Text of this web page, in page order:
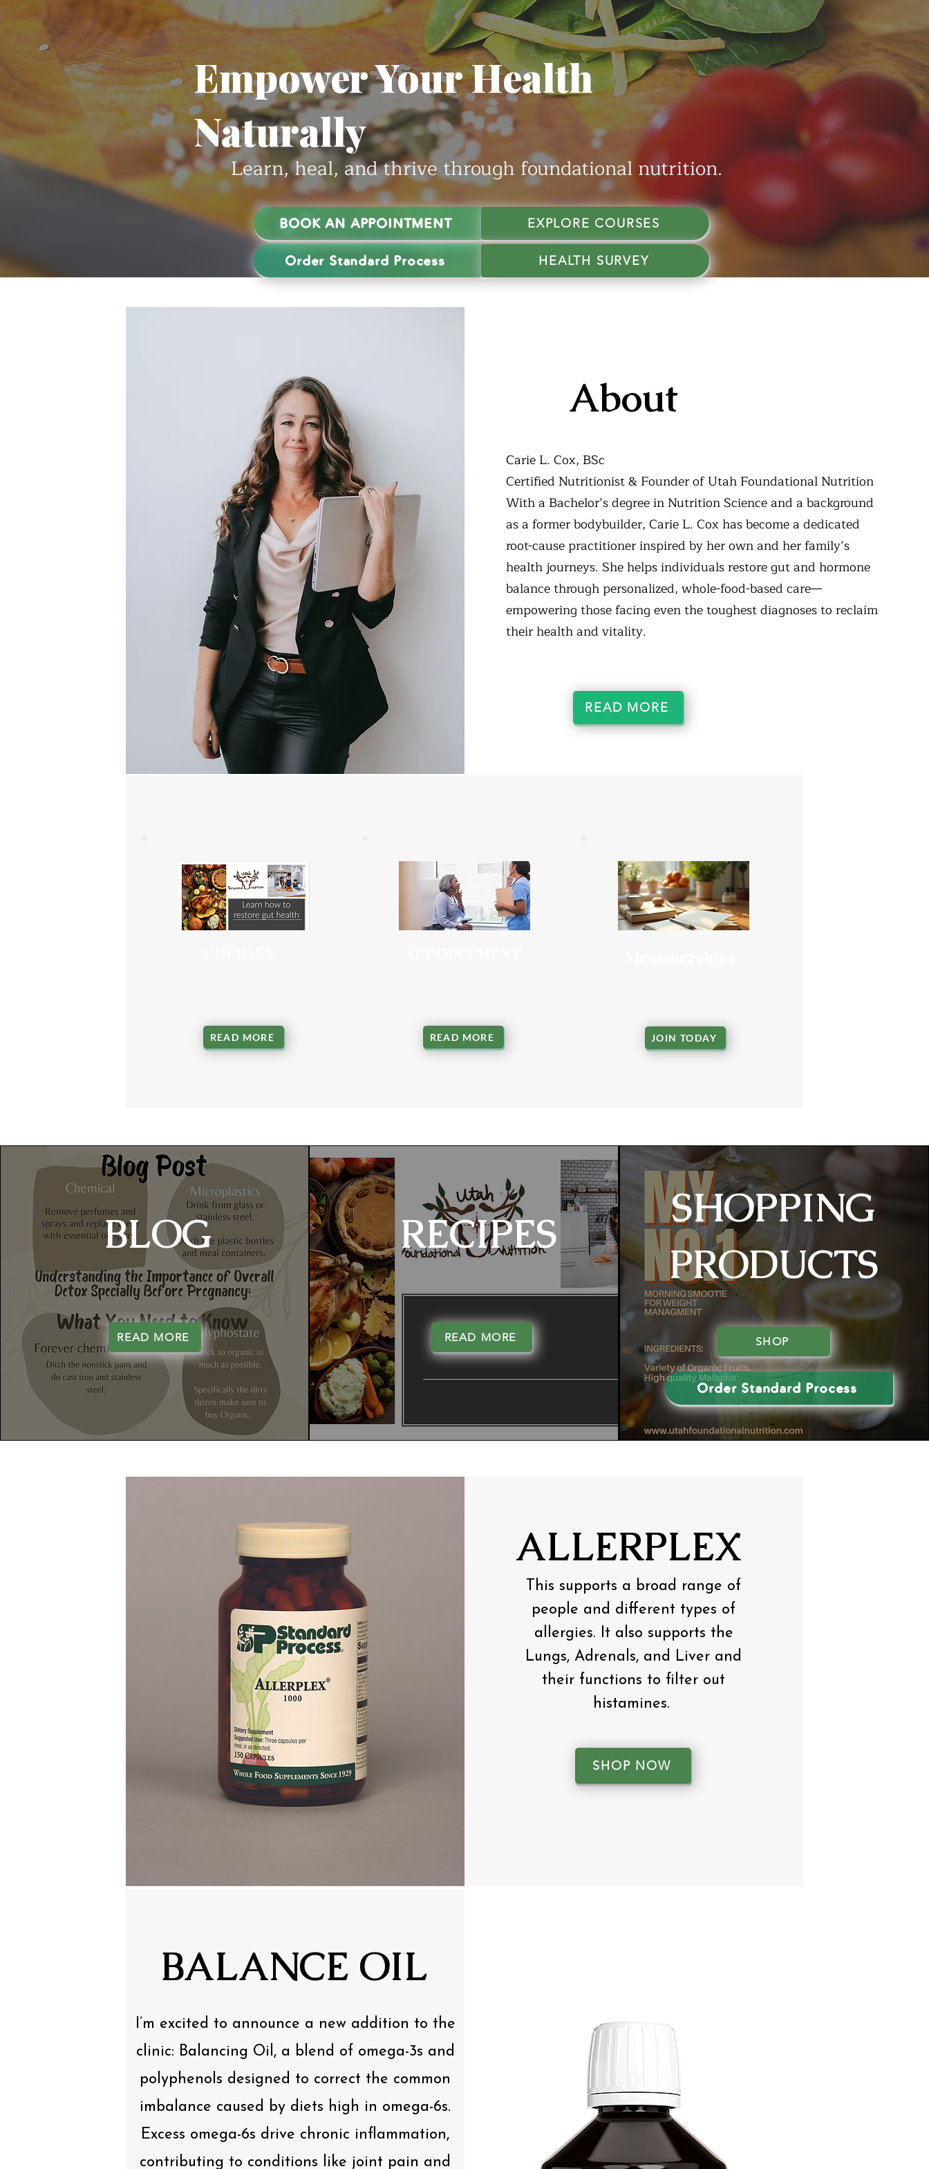
Empower Your Health
Naturally
Learn, heal, and thrive through foundational nutrition.
BOOK AN APPOINTMENT EXPLORE COURSES
Order Standard Process HEALTH SURVEY
About
Carie L. Cox, BSc
Certified Nutritionist & Founder of Utah Foundational Nutrition
With a Bachelor’s degree in Nutrition Science and a background
as a former bodybuilder, Carie L. Cox has become a dedicated
root-cause practitioner inspired by her own and her family’s
health journeys. She helps individuals restore gut and hormone
balance through personalized, whole-food-based care—
empowering those facing even the toughest diagnoses to reclaim
their health and vitality.
READ MORE
READ MORE READ MORE JOIN TODAY
BLOG
READ MORE
RECIPES
READ MORE
​SHOPPING
PRODUCTS
SHOP
Order Standard Process
ALLERPLEX
This supports a broad range of
people and different types of
allergies. It also supports the
Lungs, Adrenals, and Liver and
their functions to filter out
histamines.
SHOP NOW
BALANCE OIL
I’m excited to announce a new addition to the
clinic: Balancing Oil, a blend of omega-3s and
polyphenols designed to correct the common
imbalance caused by diets high in omega-6s.
Excess omega-6s drive chronic inflammation,
contributing to conditions like joint pain and